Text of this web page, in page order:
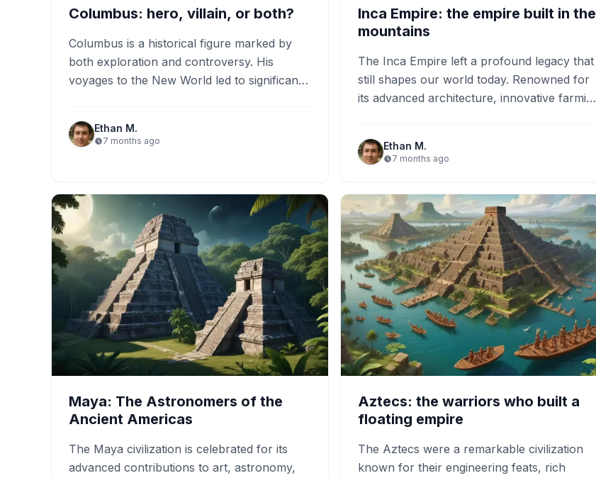
Columbus: hero, villain, or both?
Columbus is a historical figure marked by
both exploration and controversy. His
voyages to the New World led to significant
Ethan M.
7 months ago
Inca Empire: the empire built in the
mountains
The Inca Empire left a profound legacy that
still shapes our world today. Renowned for
its advanced architecture, innovative farming
Ethan M.
7 months ago
Maya: The Astronomers of the
Ancient Americas
The Maya civilization is celebrated for its
advanced contributions to art, astronomy,
Aztecs: the warriors who built a
floating empire
The Aztecs were a remarkable civilization
known for their engineering feats, rich